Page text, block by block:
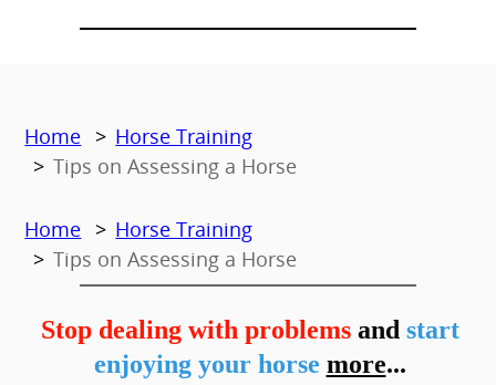
Home
Horse Training
Tips on Assessing a Horse
Home
Horse Training
Tips on Assessing a Horse
Stop dealing with problemsand start
enjoying your horse more...